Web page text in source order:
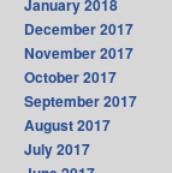
January 2018
December 2017
November 2017
October 2017
September 2017
August 2017
July 2017